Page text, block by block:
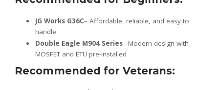
JG Works G36C– Affordable, reliable, and easy to
handle
Double Eagle M904 Series– Modern design with
MOSFET and ETU pre-installed
Recommended for Veterans: